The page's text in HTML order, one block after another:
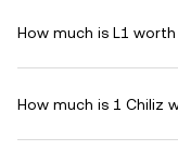
How much is L1
How much is 1 Chiliz